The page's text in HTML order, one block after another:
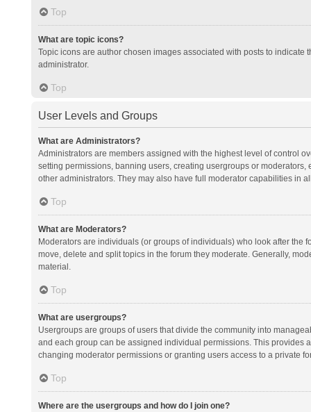
Top
What are topic icons?
Topic icons are author chosen images associated with posts to
administrator.
Top
User Levels and Groups
What are Administrators?
Administrators are members assigned with the highest level of control
setting permissions, banning users, creating usergroups or
other administrators. They may also have full moderator capabilities in
Top
What are Moderators?
Moderators are individuals (or groups of individuals) who look after the
move, delete and split topics in the forum they moderate. Generally,
material.
Top
What are usergroups?
Usergroups are groups of users that divide the community into
and each group can be assigned individual permissions. This provides
changing moderator permissions or granting users access to a private
Top
Where are the usergroups and how do I join one?